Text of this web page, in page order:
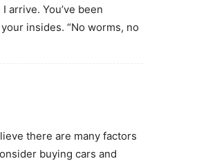
arrive. You’ve been
insides. “No worms, no
there are many factors
buying cars and